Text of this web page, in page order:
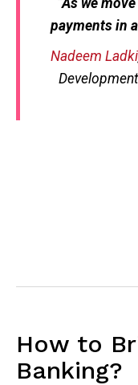
payments in
Nadeem Ladki
How to
Banking?